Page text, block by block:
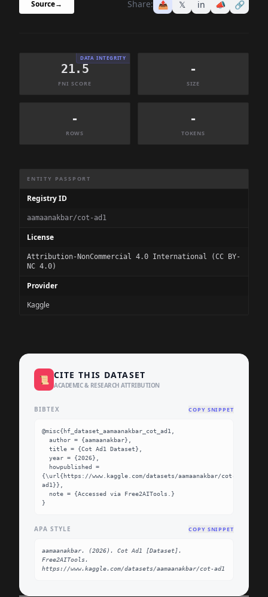
Source→ Share: 📤 𝕏 in 📣 🔗
DATA INTEGRITY
21.5
FNI SCORE
-
SIZE
-
ROWS
-
TOKENS
ENTITY PASSPORT
Registry ID
aamaanakbar/cot-ad1
License
Attribution-NonCommercial 4.0 International (CC BY-
NC 4.0)
Provider
Kaggle
📜 CITE THIS DATASET
ACADEMIC & RESEARCH ATTRIBUTION
BIBTEX COPY SNIPPET
@misc{hf_dataset_aamaanakbar_cot_ad1,
{\url{https://www.kaggle.com/datasets/aamaanakbar/cot-
ad1}},
}
APA STYLE COPY SNIPPET
aamaanakbar. (2026). Cot Ad1 [Dataset].
Free2AITools.
https://www.kaggle.com/datasets/aamaanakbar/cot-ad1